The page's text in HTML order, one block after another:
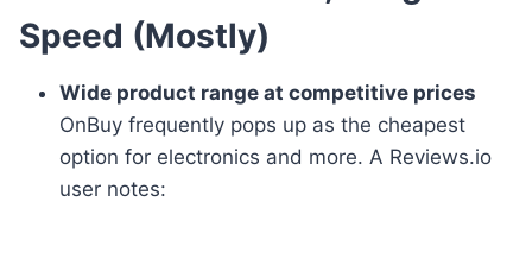
Speed (Mostly)
Wide product range at competitive prices
OnBuy frequently pops up as the cheapest
option for electronics and more. A Reviews.io
user notes: